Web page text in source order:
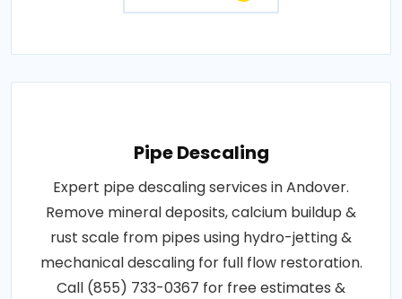
Pipe Descaling
Expert pipe descaling services in Andover.
Remove mineral deposits, calcium buildup &
rust scale from pipes using hydro-jetting &
mechanical descaling for full flow restoration.
Call (855) 733-0367 for free estimates &